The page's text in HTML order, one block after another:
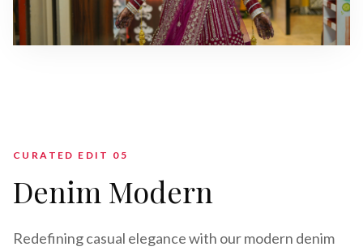
CURATED EDIT 0 5
Denim Modern
Redefining casual elegance with our modern denim